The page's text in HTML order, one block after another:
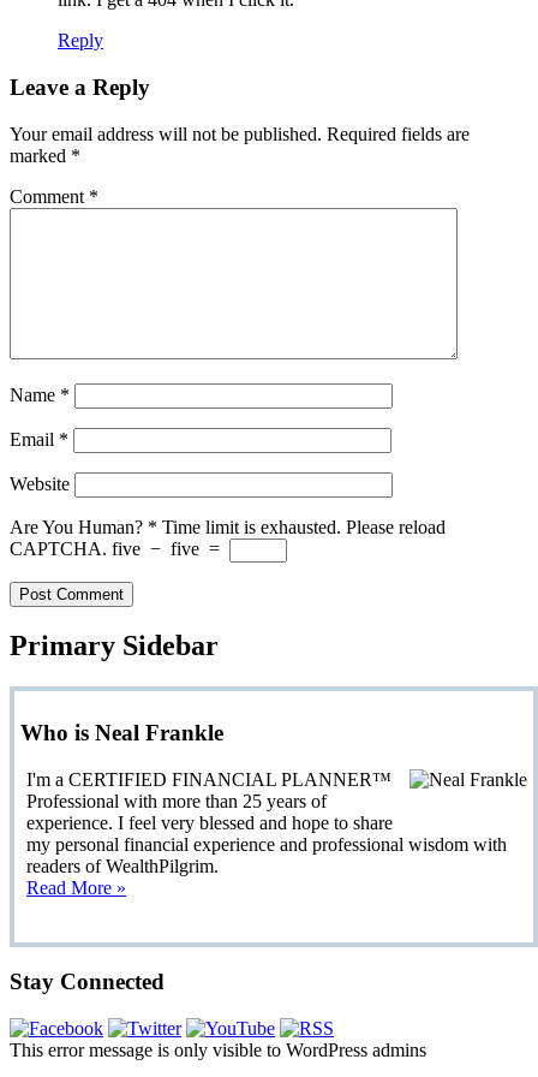
Reply
Leave a Reply
Your email address will not be published. Required fields are
marked *
Comment *
Name *
Email *
Website
Are You Human? * Time limit is exhausted. Please reload
CAPTCHA. five − five =
Primary Sidebar
Who is Neal Frankle
I'm a CERTIFIED FINANCIAL PLANNER™
Professional with more than 25 years of
experience. I feel very blessed and hope to share
my personal financial experience and professional wisdom with
readers of WealthPilgrim.
Read More »
Stay Connected
This error message is only visible to WordPress admins